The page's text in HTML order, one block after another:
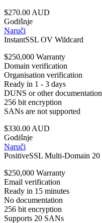
$270.00 AUD
Godišnje
Naruči
InstantSSL OV Wildcard
$250,000 Warranty
Domain verification
Organisation verification
Ready in 1 - 3 days
DUNS or other documentation
256 bit encryption
SANs are not supported
$330.00 AUD
Godišnje
Naruči
PositiveSSL Multi-Domain 20
$250,000 Warranty
Email verification
Ready in 15 minutes
No documentation
256 bit encryption
Supports 20 SANs